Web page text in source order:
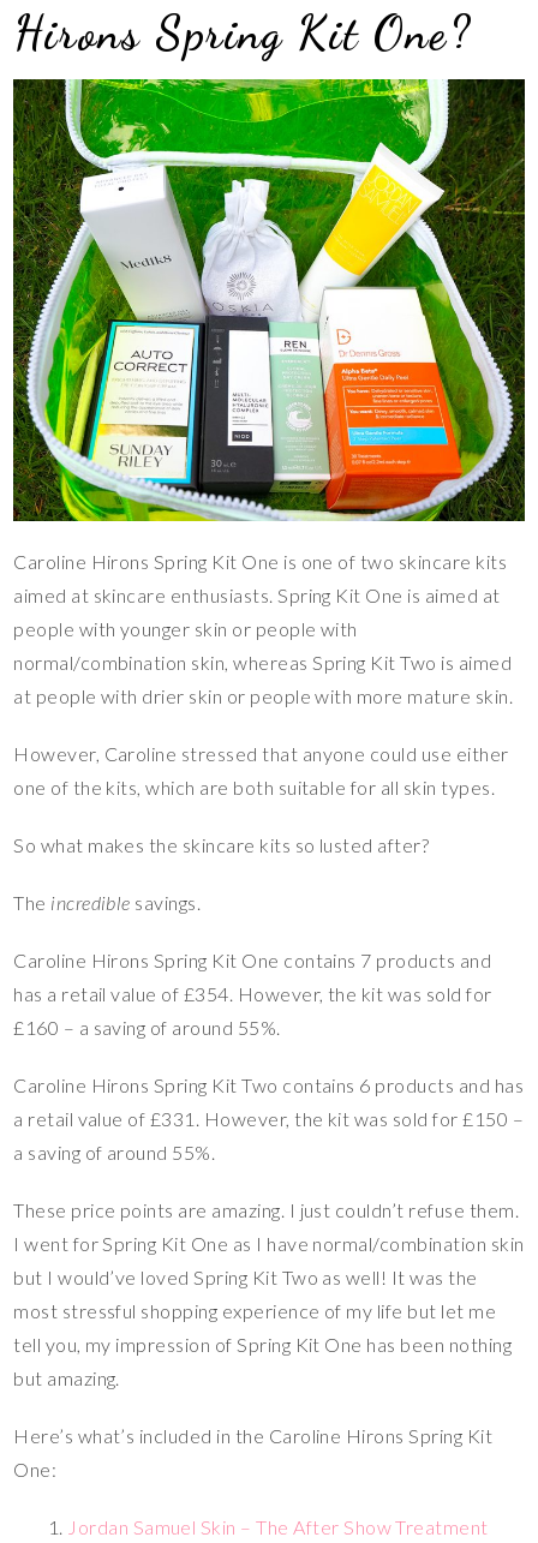
Hirons Spring Kit One?
Caroline Hirons Spring Kit One is one of two skincare kits
aimed at skincare enthusiasts. Spring Kit One is aimed at
people with younger skin or people with
normal/combination skin, whereas Spring Kit Two is aimed
at people with drier skin or people with more mature skin.
However, Caroline stressed that anyone could use either
one of the kits, which are both suitable for all skin types.
So what makes the skincare kits so lusted after?
The incredible savings.
Caroline Hirons Spring Kit One contains 7 products and
has a retail value of £354. However, the kit was sold for
£160 – a saving of around 55%.
Caroline Hirons Spring Kit Two contains 6 products and has
a retail value of £331. However, the kit was sold for £150 –
a saving of around 55%.
These price points are amazing. I just couldn’t refuse them.
I went for Spring Kit One as I have normal/combination skin
but I would’ve loved Spring Kit Two as well! It was the
most stressful shopping experience of my life but let me
tell you, my impression of Spring Kit One has been nothing
but amazing.
Here’s what’s included in the Caroline Hirons Spring Kit
One:
Jordan Samuel Skin – The After Show Treatment